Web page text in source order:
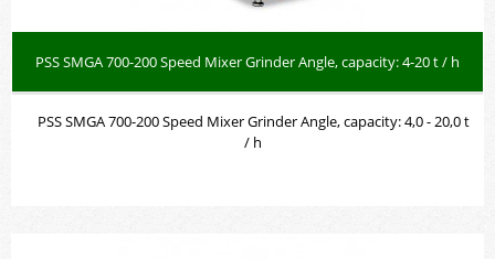
PSS SMGA 700-200 Speed Mixer Grinder Angle, capacity: 4-20 t / h
PSS SMGA 700-200 Speed Mixer Grinder Angle, capacity: 4,0 - 20,0 t
/ h